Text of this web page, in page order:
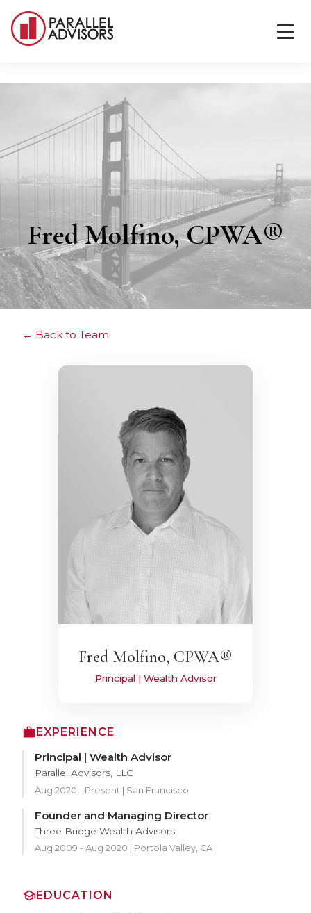
Fred Molfino, CPWA®
Back to Team
Fred Molfino, CPWA®
Principal | Wealth Advisor
EXPERIENCE
Principal | Wealth Advisor
Parallel Advisors, LLC
Aug 2020 - Present | San Francisco
Founder and Managing Director
Three Bridge Wealth Advisors
Aug 2009 - Aug 2020 | Portola Valley, CA
EDUCATION